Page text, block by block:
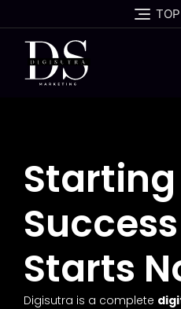
Starts
Digisutra is a complete